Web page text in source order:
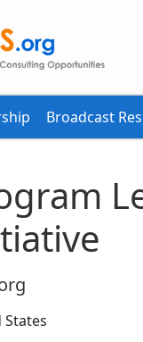
Broadcast
States